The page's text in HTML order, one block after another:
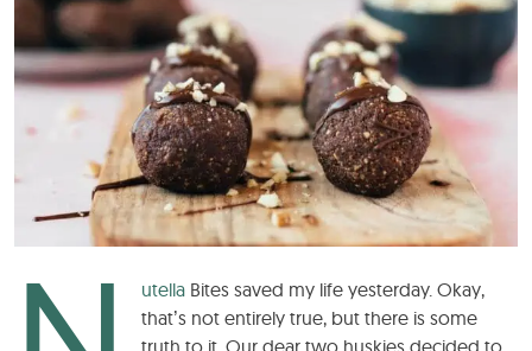
utella Bites saved my life yesterday. Okay,
that’s not entirely true, but there is some
truth to it. Our dear two huskies decided to